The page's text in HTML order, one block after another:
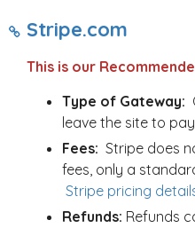
Stripe.com
This is our
Type of Gateway:
leave the site to
Fees: Stripe does
fees, only a
Stripe pricing
Refunds: Refunds